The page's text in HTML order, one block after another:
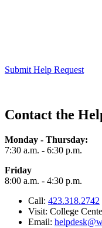
Submit Help Request
Contact the
Monday - Thursday:
7:30 a.m. - 6:30 p.m.
Friday
8:00 a.m. - 4:30 p.m.
Call: 423.318.2742
Visit: College
Email: